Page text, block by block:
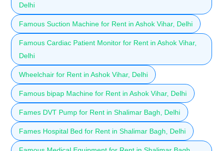
Delhi
Famous Suction Machine for Rent in Ashok Vihar, Delhi
Famous Cardiac Patient Monitor for Rent in Ashok Vihar,
Delhi
Wheelchair for Rent in Ashok Vihar, Delhi
Famous bipap Machine for Rent in Ashok Vihar, Delhi
Fames DVT Pump for Rent in Shalimar Bagh, Delhi
Fames Hospital Bed for Rent in Shalimar Bagh, Delhi